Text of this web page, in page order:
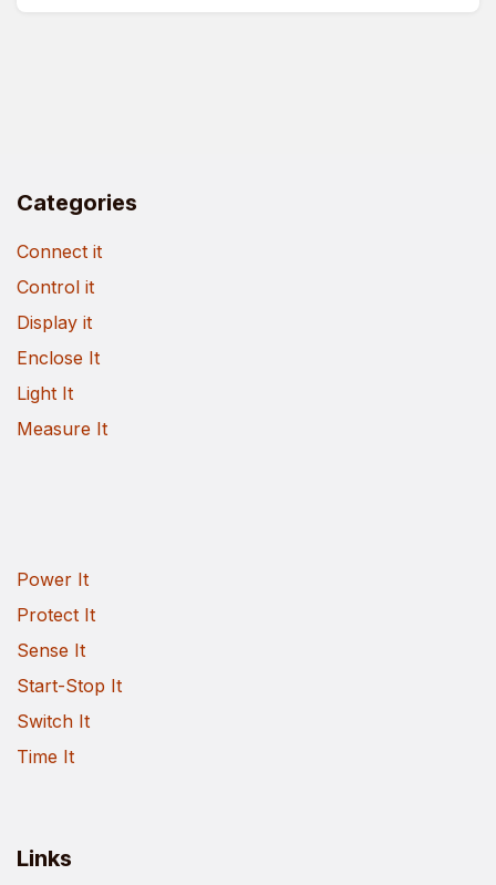
Categories
Connect it
Control it
Display it
Enclose It
Light It
Measure It
Power It
Protect It
Sense It
Start-Stop It
Switch It
Time It
Links